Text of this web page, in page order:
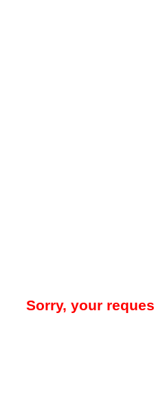
Sorry, your